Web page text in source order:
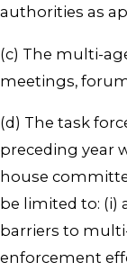
authorities as
(c) The multi-
meetings,
(d) The task
preceding year
house
be limited to: (i)
barriers to
enforcement